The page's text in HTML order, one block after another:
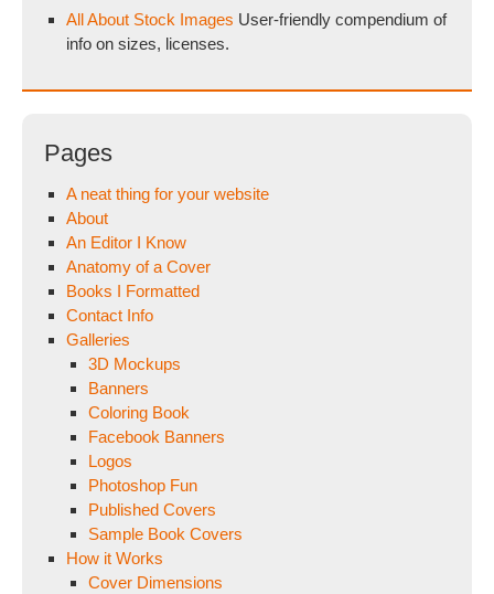
All About Stock Images User-friendly compendium of
info on sizes, licenses.
Pages
A neat thing for your website
About
An Editor I Know
Anatomy of a Cover
Books I Formatted
Contact Info
Galleries
3D Mockups
Banners
Coloring Book
Facebook Banners
Logos
Photoshop Fun
Published Covers
Sample Book Covers
How it Works
Cover Dimensions